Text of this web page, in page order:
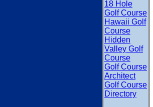
18 Hole
Golf Course
Hawaii Golf
Course
Hidden
Valley Golf
Course
Golf Course
Architect
Golf Course
Directory